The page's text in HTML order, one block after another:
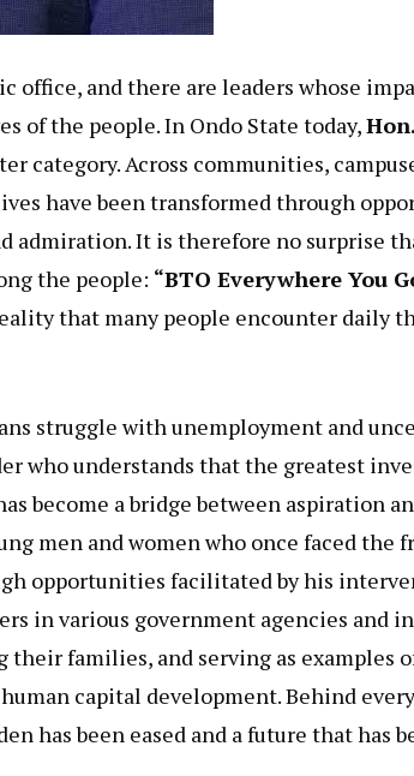
office, and there are leaders whose
of the people. In Ondo State today,
category. Across communities,
have been transformed through
admiration. It is therefore no surprise
the people: “BTO Everywhere You
that many people encounter daily
struggle with unemployment and
who understands that the greatest
become a bridge between aspiration
men and women who once faced the
opportunities facilitated by his
in various government agencies and
families, and serving as examples
capital development. Behind
has been eased and a future that has